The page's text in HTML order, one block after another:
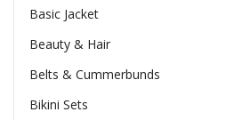
Basic Jacket
Beauty & Hair
Belts & Cummerbunds
Bikini Sets